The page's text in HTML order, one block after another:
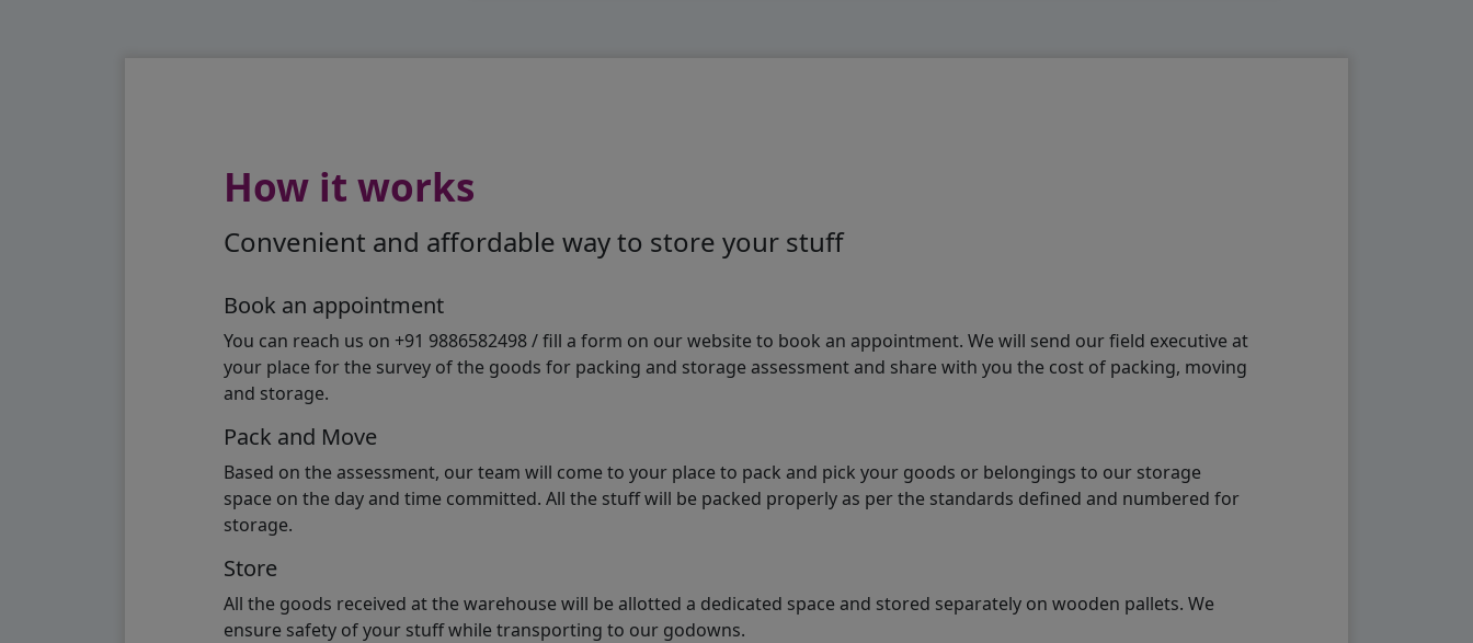
How it works
Convenient and affordable way to store your stuff
Book an appointment
You can reach us on +91 9886582498 / fill a form on our website to book an appointment. We will send our field executive at
your place for the survey of the goods for packing and storage assessment and share with you the cost of packing, moving
and storage.
Pack and Move
Based on the assessment, our team will come to your place to pack and pick your goods or belongings to our storage
space on the day and time committed. All the stuff will be packed properly as per the standards defined and numbered for
storage.
Store
All the goods received at the warehouse will be allotted a dedicated space and stored separately on wooden pallets. We
ensure safety of your stuff while transporting to our godowns.